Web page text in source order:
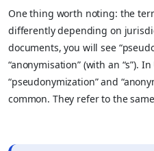
One thing worth noting: the
differently depending on
documents, you will see
“anonymisation” (with an “s”).
“pseudonymization” and
common. They refer to the